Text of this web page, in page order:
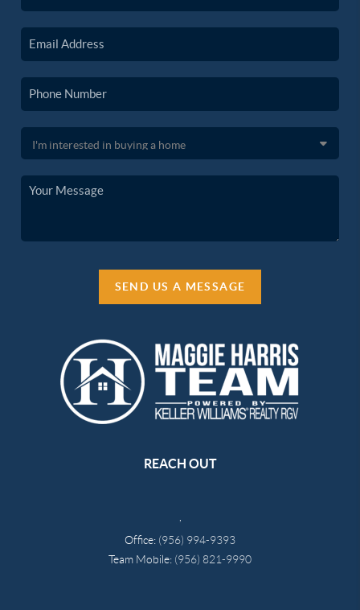
SEND US A MESSAGE
REACH OUT
Office: (956) 994-9393
Team Mobile: (956) 821-9990